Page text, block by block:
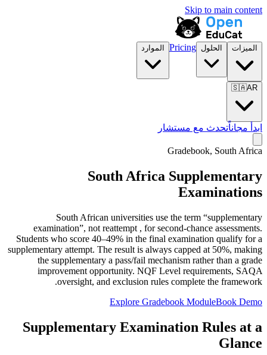
Skip to main content
الميزات الحلول Pricing الموارد
🇸🇦AR
ابدأ مجاناًتحدث مع مستشار
Gradebook, South Africa
South Africa Supplementary
Examinations
South African universities use the term “supplementary
examination”, not reattempt , for second-chance assessments.
Students who score 40–49% in the final examination qualify for a
supplementary attempt. The result is always capped at 50%, making
the supplementary a pass/fail mechanism rather than a grade
improvement opportunity. NQF Level requirements, SAQA
oversight, and exclusion rules complete the framework.
Explore Gradebook ModuleBook Demo
Supplementary Examination Rules at a
Glance